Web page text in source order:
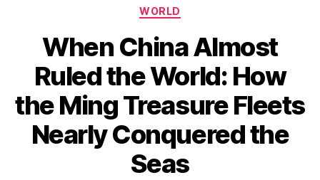
Categories
WORLD
When China Almost
Ruled the World: How
the Ming Treasure Fleets
Nearly Conquered the
Seas